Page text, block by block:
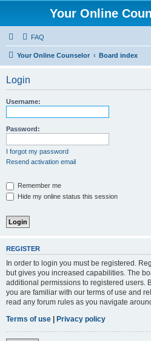
Your Online
FAQ
Your Online Counselor Board index
Login
Username:
Password:
I forgot my password
Resend activation email
Remember me
Hide my online status this session
REGISTER
In order to login you must be registered.
but gives you increased capabilities. The
additional permissions to registered users.
you are familiar with our terms of use and
read any forum rules as you navigate
Terms of use | Privacy policy